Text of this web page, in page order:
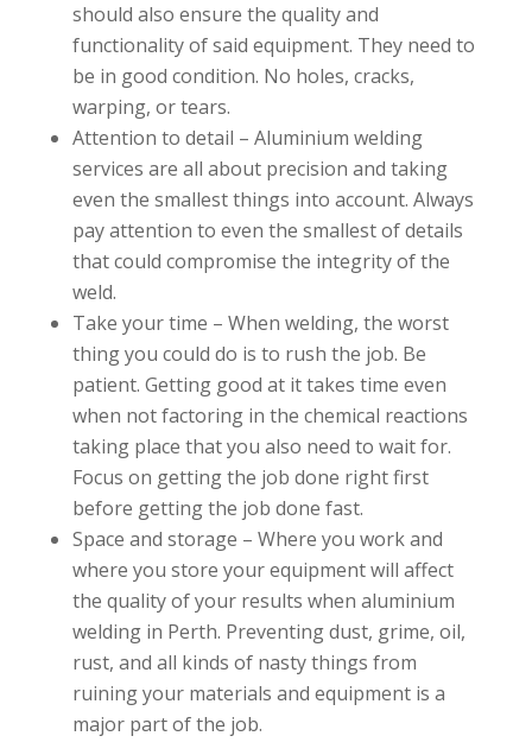
should also ensure the quality and
functionality of said equipment. They need to
be in good condition. No holes, cracks,
warping, or tears.
Attention to detail – Aluminium welding
services are all about precision and taking
even the smallest things into account. Always
pay attention to even the smallest of details
that could compromise the integrity of the
weld.
Take your time – When welding, the worst
thing you could do is to rush the job. Be
patient. Getting good at it takes time even
when not factoring in the chemical reactions
taking place that you also need to wait for.
Focus on getting the job done right first
before getting the job done fast.
Space and storage – Where you work and
where you store your equipment will affect
the quality of your results when aluminium
welding in Perth. Preventing dust, grime, oil,
rust, and all kinds of nasty things from
ruining your materials and equipment is a
major part of the job.